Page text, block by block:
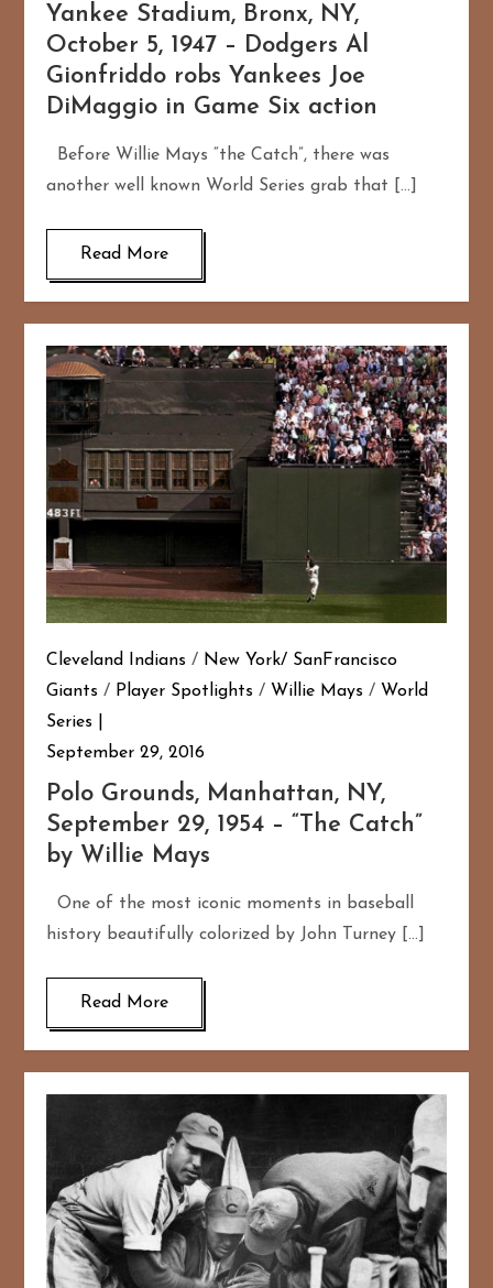
Yankee Stadium, Bronx, NY,
October 5, 1947 – Dodgers Al
Gionfriddo robs Yankees Joe
DiMaggio in Game Six action
Before Willie Mays “the Catch”, there was
another well known World Series grab that […]
Read More
Cleveland Indians / New York/ SanFrancisco
Giants / Player Spotlights / Willie Mays / World
Series
September 29, 2016
Polo Grounds, Manhattan, NY,
September 29, 1954 – “The Catch”
by Willie Mays
One of the most iconic moments in baseball
history beautifully colorized by John Turney […]
Read More